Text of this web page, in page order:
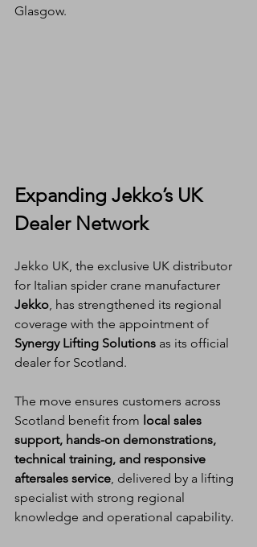
Glasgow.
Expanding Jekko’s UK
Dealer Network
Jekko UK, the exclusive UK distributor
for Italian spider crane manufacturer
Jekko, has strengthened its regional
coverage with the appointment of
Synergy Lifting Solutions as its official
dealer for Scotland.
The move ensures customers across
Scotland benefit from local sales
support, hands-on demonstrations,
technical training, and responsive
aftersales service, delivered by a lifting
specialist with strong regional
knowledge and operational capability.